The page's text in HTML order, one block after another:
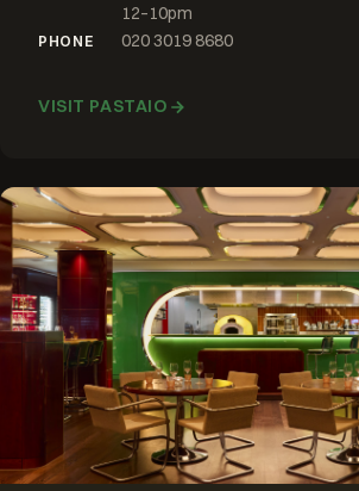
12–10pm
PHONE 020 3019 8680
VISIT PASTAIO